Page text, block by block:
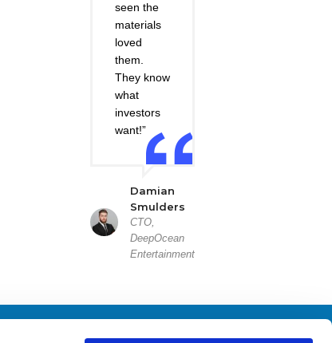
seen the
materials
loved
them.
They know
what
investors
want!”
Damian
Smulders
CTO,
DeepOcean
Entertainment